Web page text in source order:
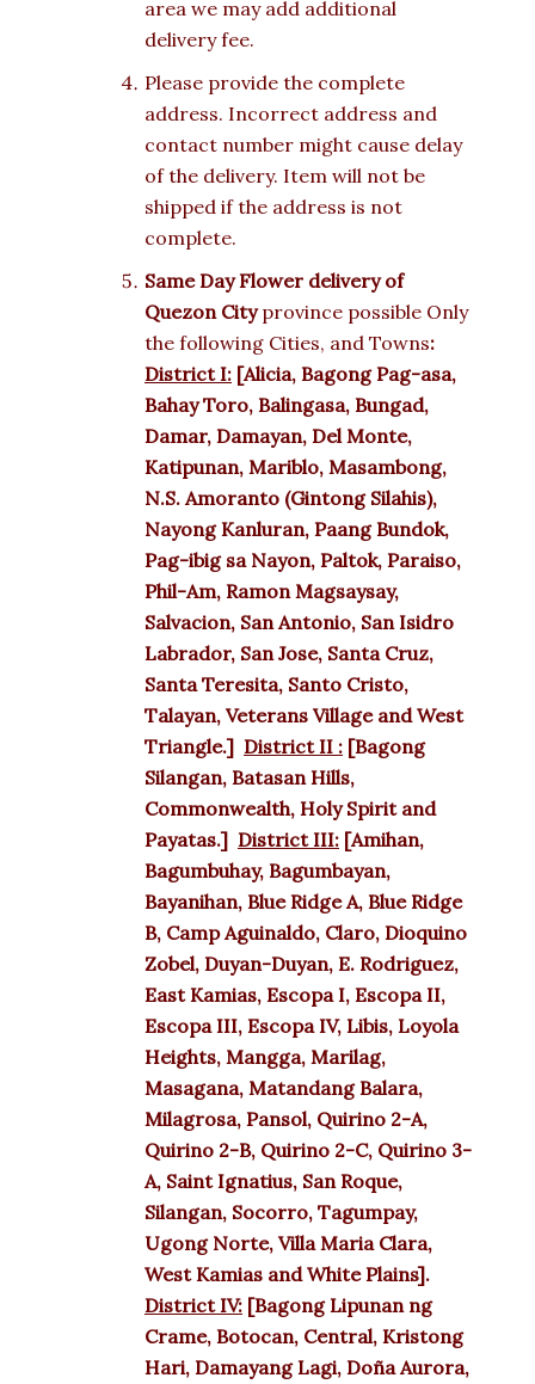
area we may add additional
delivery fee.
Please provide the complete
address. Incorrect address and
contact number might cause delay
of the delivery. Item will not be
shipped if the address is not
complete.
Same Day Flower delivery of
Quezon Cityprovince possible Only
the following Cities, and Towns:
District I: [Alicia, Bagong Pag-asa,
Bahay Toro, Balingasa, Bungad,
Damar, Damayan, Del Monte,
Katipunan, Mariblo, Masambong,
N.S. Amoranto (Gintong Silahis),
Nayong Kanluran, Paang Bundok,
Pag-ibig sa Nayon, Paltok, Paraiso,
Phil-Am, Ramon Magsaysay,
Salvacion, San Antonio, San Isidro
Labrador, San Jose, Santa Cruz,
Santa Teresita, Santo Cristo,
Talayan, Veterans Village and West
Triangle.] District II : [Bagong
Silangan, Batasan Hills,
Commonwealth, Holy Spirit and
Payatas.] District III: [Amihan,
Bagumbuhay, Bagumbayan,
Bayanihan, Blue Ridge A, Blue Ridge
B, Camp Aguinaldo, Claro, Dioquino
Zobel, Duyan-Duyan, E. Rodriguez,
East Kamias, Escopa I, Escopa II,
Escopa III, Escopa IV, Libis, Loyola
Heights, Mangga, Marilag,
Masagana, Matandang Balara,
Milagrosa, Pansol, Quirino 2-A,
Quirino 2-B, Quirino 2-C, Quirino 3-
A, Saint Ignatius, San Roque,
Silangan, Socorro, Tagumpay,
Ugong Norte, Villa Maria Clara,
West Kamias and White Plains].
District IV: [Bagong Lipunan ng
Crame, Botocan, Central, Kristong
Hari, Damayang Lagi, Doña Aurora,